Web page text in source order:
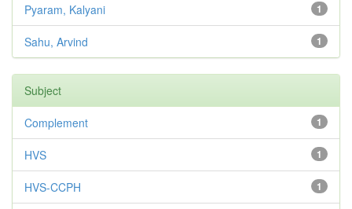
1
Pyaram, Kalyani
1
Sahu, Arvind
Subject
1
Complement
1
HVS
1
HVS-CCPH